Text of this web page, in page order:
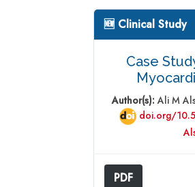
🆕 Clinical Study
Case
Author(s): Ali M
doi.org/
PDF